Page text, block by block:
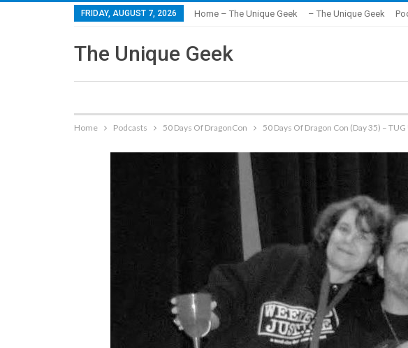
FRIDAY, AUGUST 7, 2026 Home – The Unique Geek – The Unique Geek
The Unique Geek
Home Podcasts 50 Days Of DragonCon 50 Days Of Dragon Con (Day 35) –